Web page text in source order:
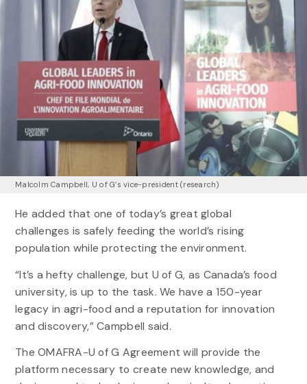
Malcolm Campbell, U of G’s vice-president (research)
He added that one of today’s great global
challenges is safely feeding the world’s rising
population while protecting the environment.
“It’s a hefty challenge, but U of G, as Canada’s food
university, is up to the task. We have a 150-year
legacy in agri-food and a reputation for innovation
and discovery,” Campbell said.
The OMAFRA-U of G Agreement will provide the
platform necessary to create new knowledge, and